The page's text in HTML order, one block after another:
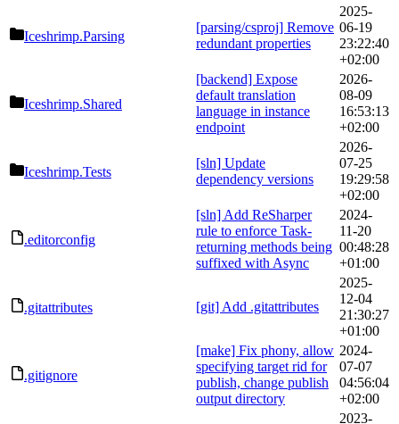
Iceshrimp.Parsing
[parsing/csproj] Remove
redundant properties
2025-
06-19
23:22:40
+02:00
Iceshrimp.Shared
[backend] Expose
default translation
language in instance
endpoint
2026-
08-09
16:53:13
+02:00
Iceshrimp.Tests
[sln] Update
dependency versions
2026-
07-25
19:29:58
+02:00
.editorconfig
[sln] Add ReSharper
rule to enforce Task-
returning methods being
suffixed with Async
2024-
11-20
00:48:28
+01:00
.gitattributes [git] Add .gitattributes
2025-
12-04
21:30:27
+01:00
.gitignore
[make] Fix phony, allow
specifying target rid for
publish, change publish
output directory
2024-
07-07
04:56:04
+02:00
2023-